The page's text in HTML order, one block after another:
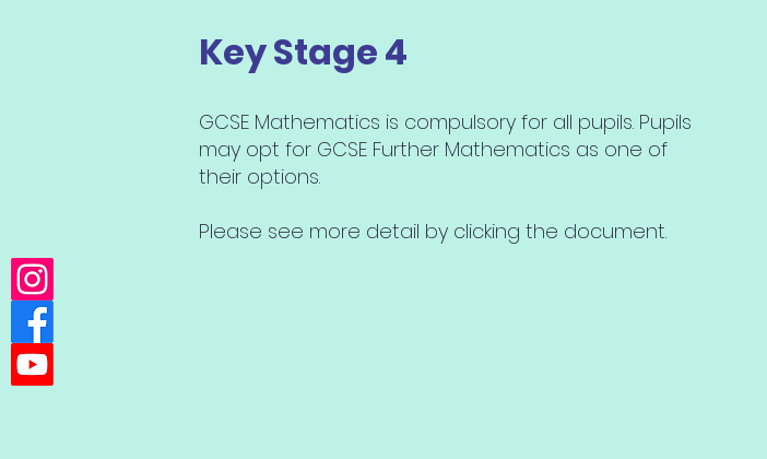
Key Stage 4
GCSE Mathematics is compulsory for all pupils. Pupils
may opt for GCSE Further Mathematics as one of
their options.
Please see more detail by clicking the document.